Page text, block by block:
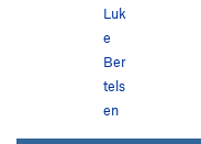
Luk
e
Ber
tels
en